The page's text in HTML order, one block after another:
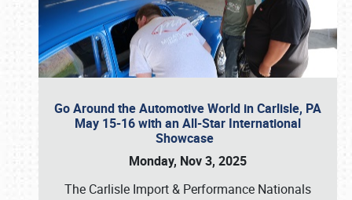
Go Around the Automotive World in Carlisle, PA
May 15-16 with an All-Star International
Showcase
Monday, Nov 3, 2025
The Carlisle Import & Performance Nationals